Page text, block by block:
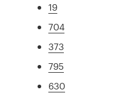
19
704
373
795
630